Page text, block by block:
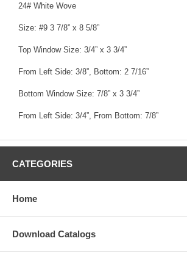
24# White Wove
Size: #9 3 7/8” x 8 5/8”
Top Window Size: 3/4” x 3 3/4”
From Left Side: 3/8”, Bottom: 2 7/16”
Bottom Window Size: 7/8” x 3 3/4”
From Left Side: 3/4”, From Bottom: 7/8”
CATEGORIES
Home
Download Catalogs